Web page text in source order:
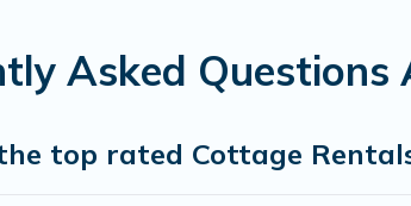
Asked
top rated Cottage